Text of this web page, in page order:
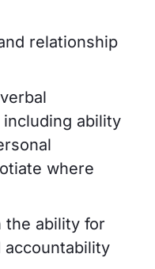
relationship
ability
where
the ability for
accountability